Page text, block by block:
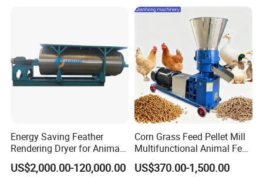
Detailed Photos
Energy Saving Feather
Rendering Dryer for Animal
Byproduct
US$2,000.00-120,000.00
Corn Grass Feed Pellet Mill
Multifunctional Animal Feed
Pelletizer Easy Operation
US$370.00-1,500.00